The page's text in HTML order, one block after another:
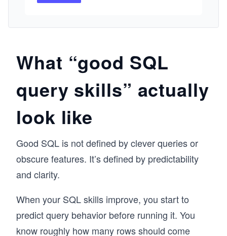
to extract deeper insights. Then you’ll shift
schemas. Finally, you’ll tackle real-world
scenarios using joins, building multi-table
queries, and designing interactive dashboards.
You’ll complete hands-on challenges and
projects like a student tracker and a game
leaderboard. No prior experience with
databases or programming is needed—this
language of data.
What “good SQL
query skills” actually
look like
Good SQL is not defined by clever queries or
obscure features. It’s defined by predictability
and clarity.
When your SQL skills improve, you start to
predict query behavior before running it. You
know roughly how many rows should come